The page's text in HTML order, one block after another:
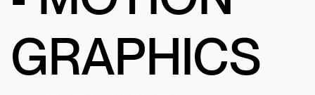
GRAPHICS